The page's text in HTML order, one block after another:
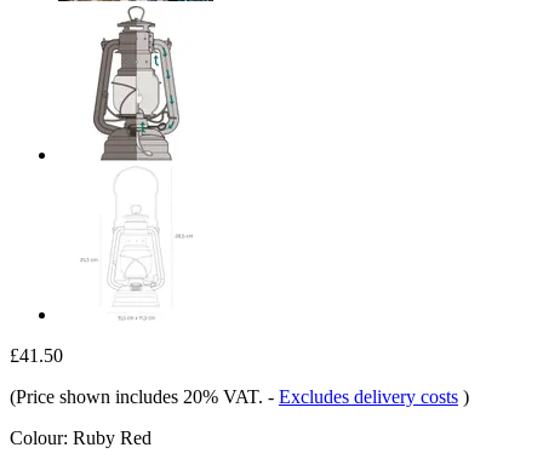
£41.50
(Price shown includes 20% VAT. - Excludes delivery costs )
Colour: Ruby Red